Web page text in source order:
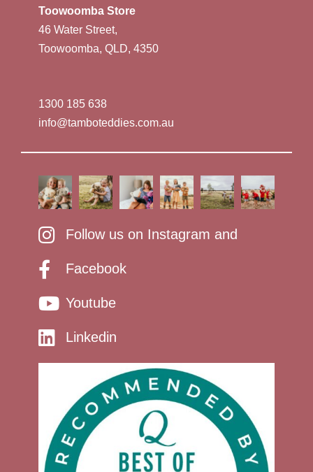
Toowoomba Store
46 Water Street,
Toowoomba, QLD, 4350
1300 185 638
info@tamboteddies.com.au
Follow us on Instagram and
Facebook
Youtube
Linkedin